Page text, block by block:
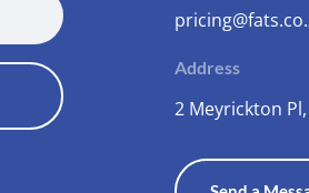
Address
2 Meyrickton